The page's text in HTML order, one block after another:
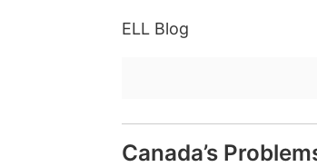
ELL Blog
Canada’s